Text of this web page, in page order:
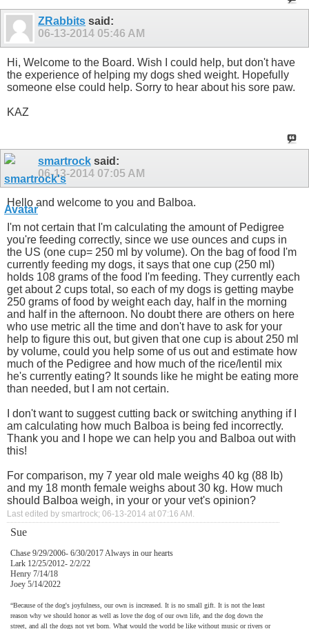
ZRabbits said:
06-13-2014 05:46 AM
Hi, Welcome to the Board. Wish I could help, but don't have
the experience of helping my dogs shed weight. Hopefully
someone else could help. Sorry to hear about his sore paw.
KAZ
smartrock said:
06-13-2014 07:05 AM
Hello and welcome to you and Balboa.
I'm not certain that I'm calculating the amount of Pedigree
you're feeding correctly, since we use ounces and cups in
the US (one cup= 250 ml by volume). On the bag of food I'm
currently feeding my dogs, it says that one cup (250 ml)
holds 108 grams of the food I'm feeding. They currently each
get about 2 cups total, so each of my dogs is getting maybe
250 grams of food by weight each day, half in the morning
and half in the afternoon. No doubt there are others on here
who use metric all the time and don't have to ask for your
help to figure this out, but given that one cup is about 250 ml
by volume, could you help some of us out and estimate how
much of the Pedigree and how much of the rice/lentil mix
he's currently eating? It sounds like he might be eating more
than needed, but I am not certain.
I don't want to suggest cutting back or switching anything if I
am calculating how much Balboa is being fed incorrectly.
Thank you and I hope we can help you and Balboa out with
this!
For comparison, my 7 year old male weighs 40 kg (88 lb)
and my 18 month female weighs about 30 kg. How much
should Balboa weigh, in your or your vet's opinion?
Last edited by smartrock; 06-13-2014 at 07:16 AM .
Sue
Chase 9/29/2006- 6/30/2017 Always in our hearts
Lark 12/25/2012- 2/2/22
Henry 7/14/18
Joey 5/14/2022
“Because of the dog's joyfulness, our own is increased. It is no small gift. It is not the least
reason why we should honor as well as love the dog of our own life, and the dog down the
street, and all the dogs not yet born. What would the world be like without music or rivers or